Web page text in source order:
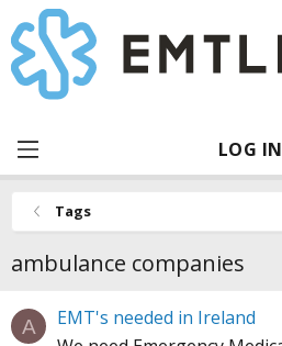
LOG IN
Tags
ambulance companies
A
EMT's needed in Ireland